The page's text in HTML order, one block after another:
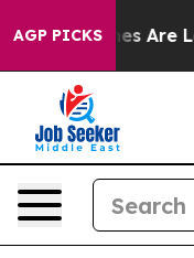
AGP PICKS
Are Lobbying To